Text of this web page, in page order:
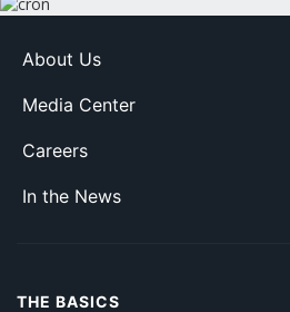
About Us
Media Center
Careers
In the News
THE BASICS